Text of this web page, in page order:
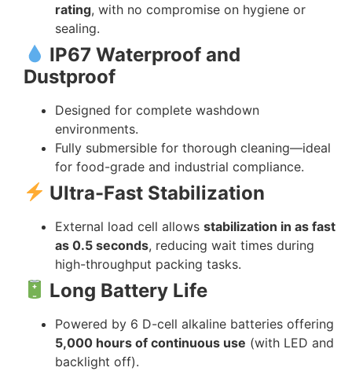
rating, with no compromise on hygiene or
sealing.
IP67 Waterproof and
Dustproof
Designed for complete washdown
environments.
Fully submersible for thorough cleaning—ideal
for food-grade and industrial compliance.
Ultra-Fast Stabilization
External load cell allows stabilization in as fast
as 0.5 seconds, reducing wait times during
high-throughput packing tasks.
Long Battery Life
Powered by 6 D-cell alkaline batteries offering
5,000 hours of continuous use (with LED and
backlight off).